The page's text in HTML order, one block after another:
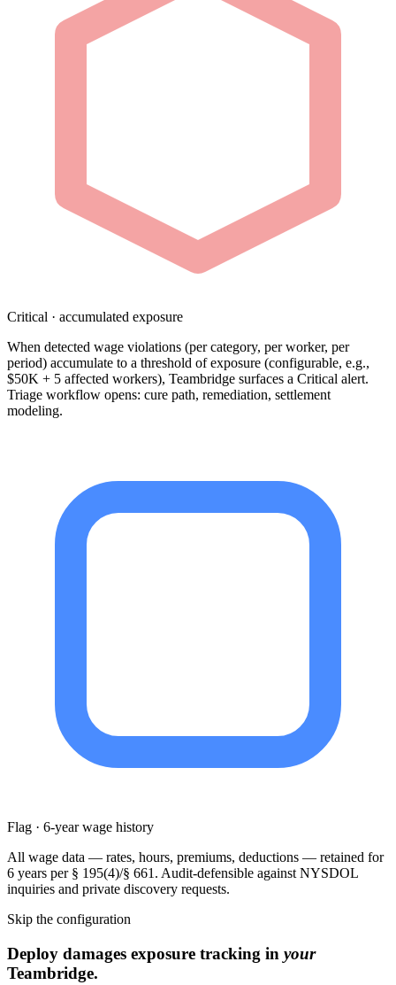
Critical · accumulated exposure
When detected wage violations (per category, per worker, per
period) accumulate to a threshold of exposure (configurable, e.g.,
$50K + 5 affected workers), Teambridge surfaces a Critical alert.
Triage workflow opens: cure path, remediation, settlement
modeling.
Flag · 6-year wage history
All wage data — rates, hours, premiums, deductions — retained for
6 years per § 195(4)/§ 661. Audit-defensible against NYSDOL
inquiries and private discovery requests.
Skip the configuration
Deploy damages exposure tracking in your
Teambridge.